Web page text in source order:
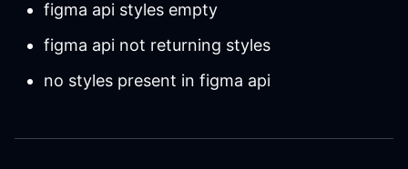
figma api styles empty
figma api not returning styles
no styles present in figma api